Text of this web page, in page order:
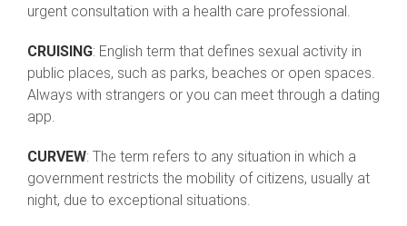
urgent consultation with a health care professional.
CRUISING: English term that defines sexual activity in
public places, such as parks, beaches or open spaces.
Always with strangers or you can meet through a dating
app.
CURVEW: The term refers to any situation in which a
government restricts the mobility of citizens, usually at
night, due to exceptional situations.